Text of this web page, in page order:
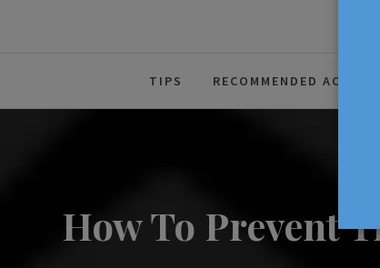
The Source For Parenting
TIPS RECOMMENDED
How To Prevent